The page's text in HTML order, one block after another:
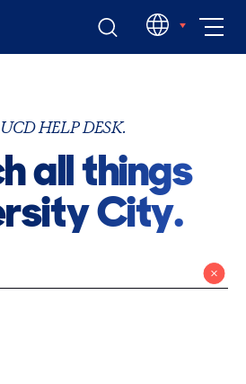
EN
HELP DESK.
all things
City.